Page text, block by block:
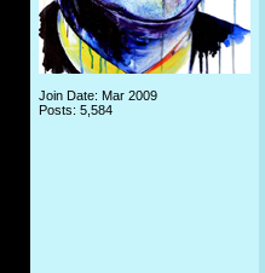
Join Date: Mar 2009
Posts: 5,584